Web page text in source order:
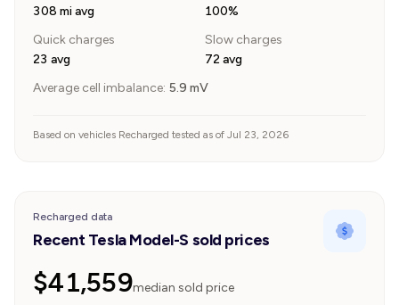
308 mi avg
100%
Quick charges
23 avg
Slow charges
72 avg
Average cell imbalance: 5.9 mV
Based on vehicles Recharged tested as of Jul 23, 2026
Recharged data
Recent Tesla Model-S sold prices
$41,559median sold price